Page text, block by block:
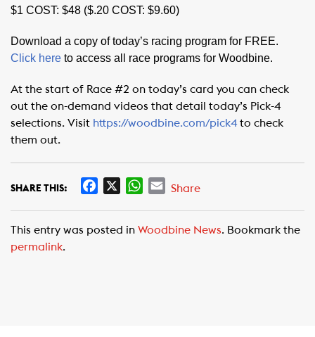
$1 COST: $48 ($.20 COST: $9.60)
Download a copy of today’s racing program for FREE.
Click here to access all race programs for Woodbine.
At the start of Race #2 on today’s card you can check
out the on-demand videos that detail today’s Pick-4
selections. Visit https://woodbine.com/pick4to check
them out.
SHARE THIS:
e
W
t
E
i
Share
This entry was posted in Woodbine News. Bookmark the
permalink.